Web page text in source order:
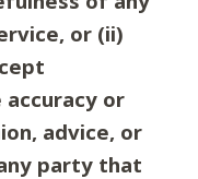
or (ii)
or
advice, or
party that